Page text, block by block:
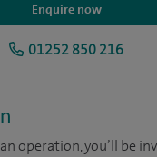
Enquire now
01252 850 216
operation, you’ll be